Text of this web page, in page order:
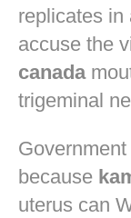
replicates in
accuse the
canada
trigeminal
because
uterus can